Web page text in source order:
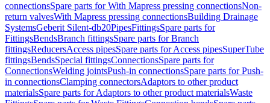
connectionsSpare parts for With Mapress pressing connectionsNon-
return valvesWith Mapress pressing connectionsBuilding Drainage
SystemsGeberit Silent-db20PipesFittingsSpare parts for
FittingsBendsBranch fittingsSpare parts for Branch
fittingsReducersAccess pipesSpare parts for Access pipesSuperTube
fittingsBendsSpecial fittingsConnectionsSpare parts for
ConnectionsWelding jointsPush-in connectionsSpare parts for Push-
in connectionsClamping connectorsAdaptors to other product
materialsSpare parts for Adaptors to other product materialsWaste